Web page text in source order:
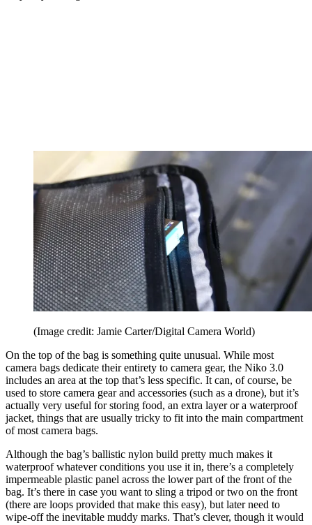
(Image credit: Jamie Carter/Digital Camera World)
On the top of the bag is something quite unusual. While most
camera bags dedicate their entirety to camera gear, the Niko 3.0
includes an area at the top that’s less specific. It can, of course, be
used to store camera gear and accessories (such as a drone), but it’s
actually very useful for storing food, an extra layer or a waterproof
jacket, things that are usually tricky to fit into the main compartment
of most camera bags.
Although the bag’s ballistic nylon build pretty much makes it
waterproof whatever conditions you use it in, there’s a completely
impermeable plastic panel across the lower part of the front of the
bag. It’s there in case you want to sling a tripod or two on the front
(there are loops provided that make this easy), but later need to
wipe-off the inevitable muddy marks. That’s clever, though it would